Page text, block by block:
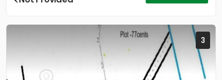
3